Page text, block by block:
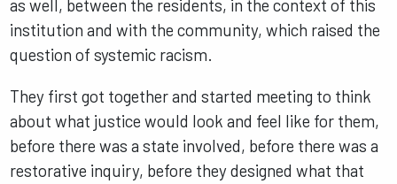
as well, between the residents, in the context of this
institution and with the community, which raised the
question of systemic racism.
They first got together and started meeting to think
about what justice would look and feel like for them,
before there was a state involved, before there was a
restorative inquiry, before they designed what that